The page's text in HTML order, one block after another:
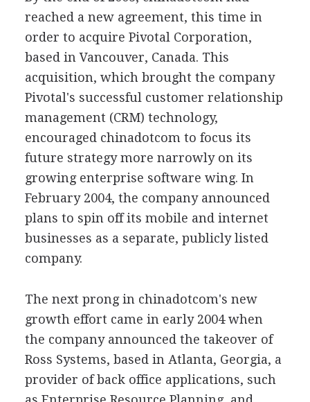
reached a new agreement, this time in
order to acquire Pivotal Corporation,
based in Vancouver, Canada. This
acquisition, which brought the company
Pivotal's successful customer relationship
management (CRM) technology,
encouraged chinadotcom to focus its
future strategy more narrowly on its
growing enterprise software wing. In
February 2004, the company announced
plans to spin off its mobile and internet
businesses as a separate, publicly listed
company.
The next prong in chinadotcom's new
growth effort came in early 2004 when
the company announced the takeover of
Ross Systems, based in Atlanta, Georgia, a
provider of back office applications, such